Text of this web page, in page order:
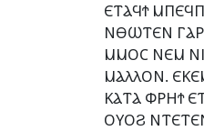
ⲈⲦⲀϤϮ
ⲚⲐⲰⲦⲈⲚ ⲄⲀⲢ
ⲘⲘⲞⲤ ⲚⲈⲘ
ⲘⲀⲖⲖⲞⲚ.
ⲔⲀⲦⲀ ⲪⲢⲎϮ
ⲞⲨⲞϨ